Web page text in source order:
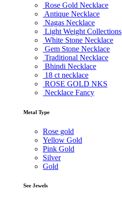
Rose Gold Necklace
Antique Necklace
Nagas Necklace
Light Weight Collections
White Stone Necklace
Gem Stone Necklace
Traditional Necklace
Bhindi Necklace
18 ct necklace
ROSE GOLD NKS
Necklace Fancy
Metal Type
Rose gold
Yellow Gold
Pink Gold
Silver
Gold
See Jewels